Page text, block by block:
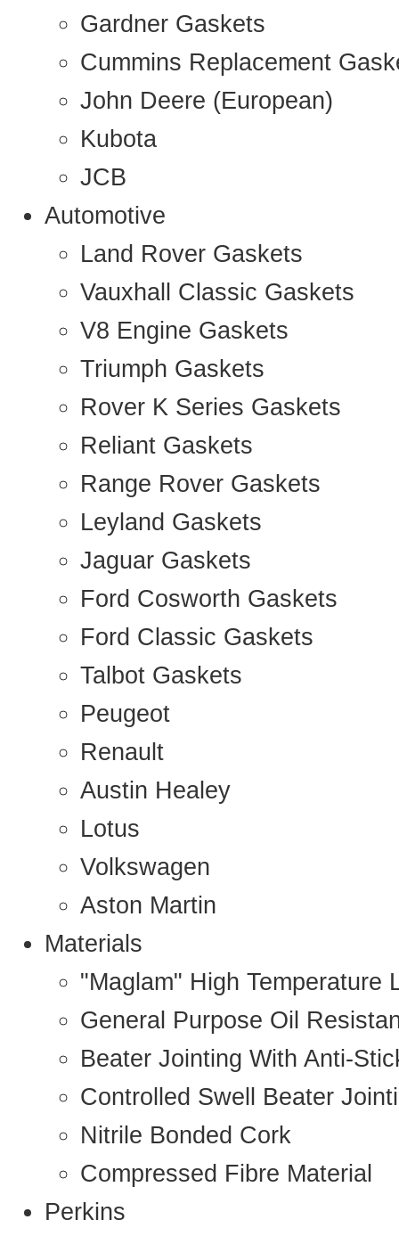
Gardner Gaskets
Cummins Replacement
John Deere (European)
Kubota
JCB
Automotive
Land Rover Gaskets
Vauxhall Classic Gaskets
V8 Engine Gaskets
Triumph Gaskets
Rover K Series Gaskets
Reliant Gaskets
Range Rover Gaskets
Leyland Gaskets
Jaguar Gaskets
Ford Cosworth Gaskets
Ford Classic Gaskets
Talbot Gaskets
Peugeot
Renault
Austin Healey
Lotus
Volkswagen
Aston Martin
Materials
"Maglam" High Temperature
General Purpose Oil
Beater Jointing With Anti-
Controlled Swell Beater
Nitrile Bonded Cork
Compressed Fibre Material
Perkins